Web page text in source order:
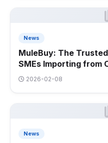
News
MuleBuy: The
SMEs Importing from
2026-02-08
News